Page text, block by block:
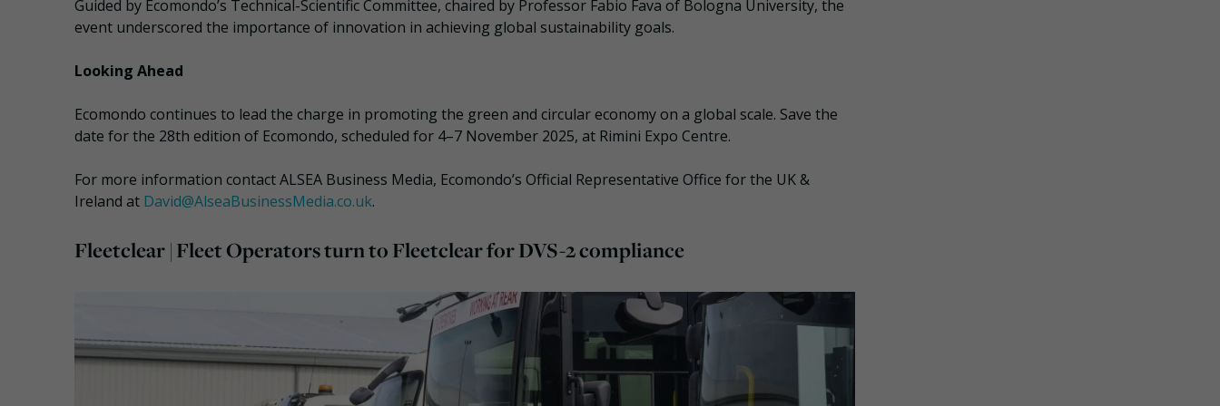
Guided by Ecomondo’s Technical-Scientific Committee, chaired by Professor Fabio Fava of Bologna University, the
event underscored the importance of innovation in achieving global sustainability goals.
Looking Ahead
Ecomondo continues to lead the charge in promoting the green and circular economy on a global scale. Save the
date for the 28th edition of Ecomondo, scheduled for 4–7 November 2025, at Rimini Expo Centre.
For more information contact ALSEA Business Media, Ecomondo’s Official Representative Office for the UK &
Ireland at David@AlseaBusinessMedia.co.uk.
Fleetclear | Fleet Operators turn to Fleetclear for DVS-2 compliance